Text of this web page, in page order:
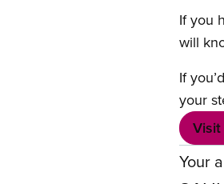
If you
will
If
your
Your